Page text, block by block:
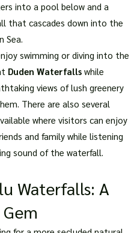
into a pool below and a
that cascades down into the
Sea.
swimming or diving into the
Duden Waterfalls while
views of lush greenery
There are also several
where visitors can enjoy
and family while listening
sound of the waterfall.
Waterfalls: A